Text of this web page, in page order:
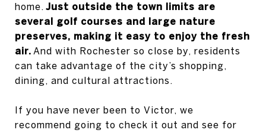
home. Just outside the town limits are
several golf courses and large nature
preserves, making it easy to enjoy the fresh
air. And with Rochester so close by, residents
can take advantage of the city’s shopping,
dining, and cultural attractions.
If you have never been to Victor, we
recommend going to check it out and see for